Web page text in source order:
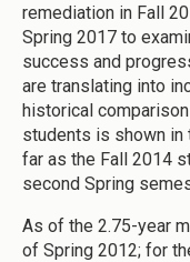
remediation in Fall
Spring 2017 to
success and
are translating into
historical
students is shown in
far as the Fall 2014
second Spring
As of the 2.75-year
of Spring 2012; for